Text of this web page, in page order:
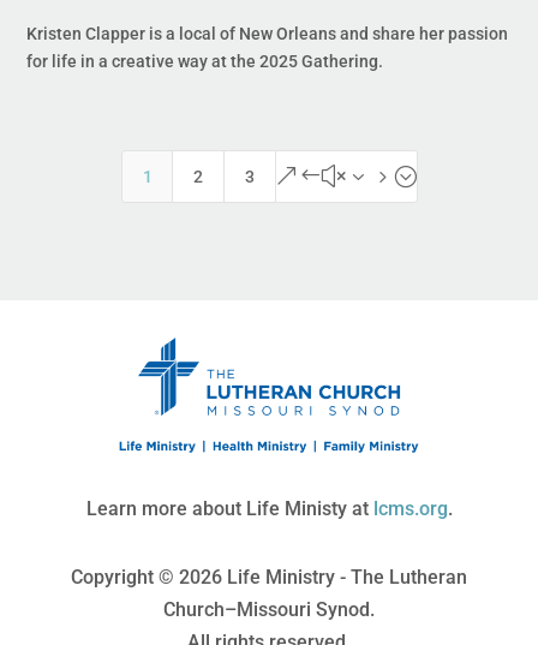
Kristen Clapper is a local of New Orleans and share her passion
for life in a creative way at the 2025 Gathering.
1 2 3 &#x35;
Learn more about Life Ministy at lcms.org.
Copyright © 2026 Life Ministry - The Lutheran
Church–Missouri Synod.